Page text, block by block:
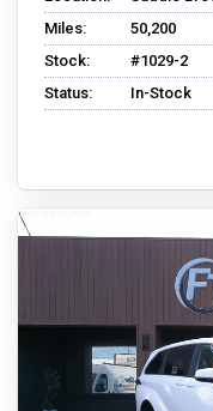
Miles:
50,200
Stock:
#1029-2
Status:
In-Stock